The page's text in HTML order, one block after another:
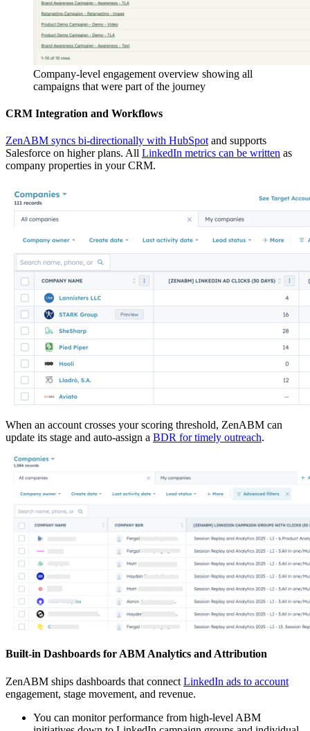
Company-level engagement overview showing all
campaigns that were part of the journey
CRM Integration and Workflows
ZenABM syncs bi-directionally with HubSpot and supports
Salesforce on higher plans. All LinkedIn metrics can be written as
company properties in your CRM.
When an account crosses your scoring threshold, ZenABM can
update its stage and auto-assign a BDR for timely outreach.
Built-in Dashboards for ABM Analytics and Attribution
ZenABM ships dashboards that connect LinkedIn ads to account
engagement, stage movement, and revenue.
You can monitor performance from high-level ABM